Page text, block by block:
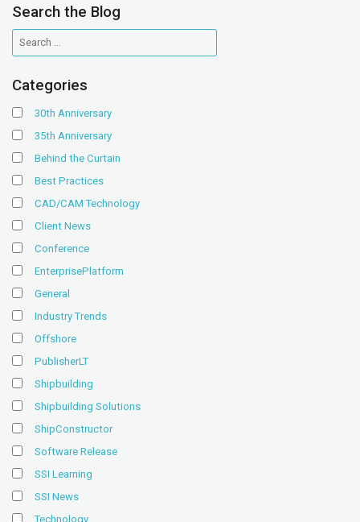
Search the Blog
Categories
30th Anniversary
35th Anniversary
Behind the Curtain
Best Practices
CAD/CAM Technology
Client News
Conference
EnterprisePlatform
General
Industry Trends
Offshore
PublisherLT
Shipbuilding
Shipbuilding Solutions
ShipConstructor
Software Release
SSI Learning
SSI News
Technology